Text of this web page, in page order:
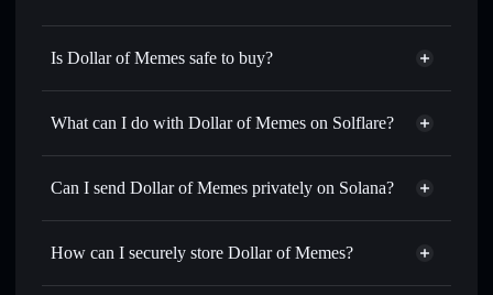
Is Dollar of Memes safe to buy?
Dollar of Memes not verified
What can I do with Dollar of Memes on Solflare?
Dollar of Memes
Solflare Wallet
Swap instantly— trade DOME for SOL, USDC, or
for the best available price
Set limit orders— automate trades at your target price for
Can I send Dollar of Memes privately on Solana?
Privacy Aggregator
How can I securely store Dollar of Memes?
Dollar of Memes
non-